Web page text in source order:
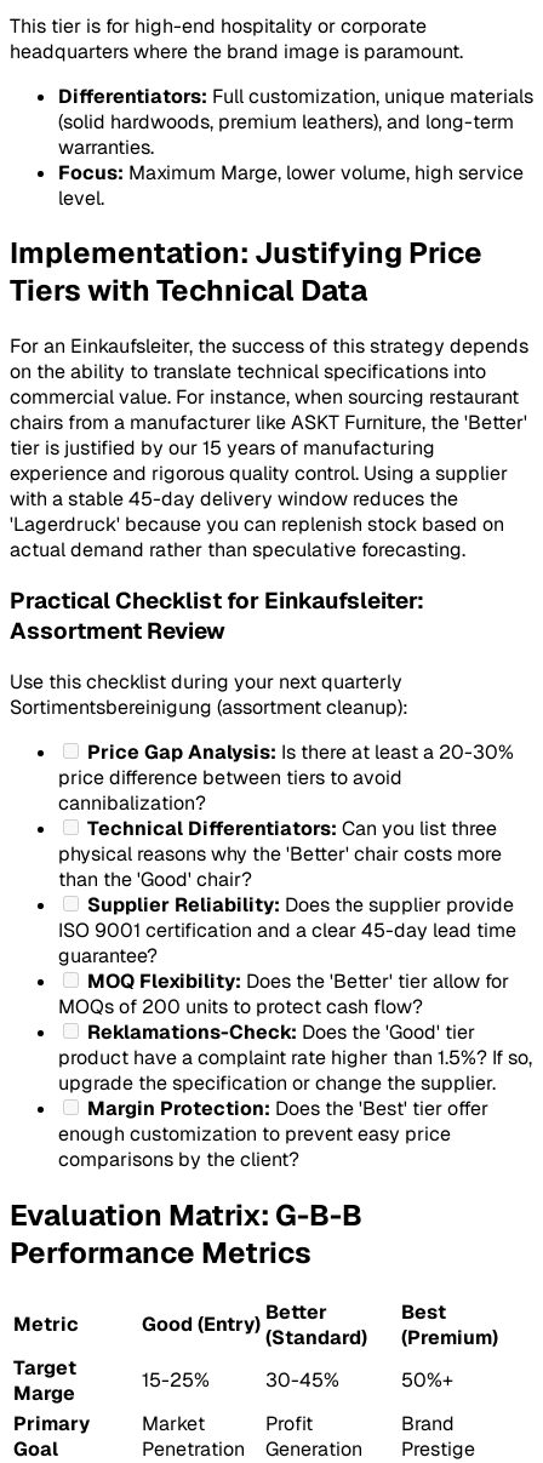
This tier is for high-end hospitality or corporate
headquarters where the brand image is paramount.
Differentiators: Full customization, unique materials
(solid hardwoods, premium leathers), and long-term
warranties.
Focus: Maximum Marge, lower volume, high service
level.
Implementation: Justifying Price
Tiers with Technical Data
For an Einkaufsleiter, the success of this strategy depends
on the ability to translate technical specifications into
commercial value. For instance, when sourcing restaurant
chairs from a manufacturer like ASKT Furniture, the 'Better'
tier is justified by our 15 years of manufacturing
experience and rigorous quality control. Using a supplier
with a stable 45-day delivery window reduces the
'Lagerdruck' because you can replenish stock based on
actual demand rather than speculative forecasting.
Practical Checklist for Einkaufsleiter:
Assortment Review
Use this checklist during your next quarterly
Sortimentsbereinigung (assortment cleanup):
Price Gap Analysis: Is there at least a 20-30%
price difference between tiers to avoid
cannibalization?
Technical Differentiators: Can you list three
physical reasons why the 'Better' chair costs more
than the 'Good' chair?
Supplier Reliability: Does the supplier provide
ISO 9001 certification and a clear 45-day lead time
guarantee?
MOQ Flexibility: Does the 'Better' tier allow for
MOQs of 200 units to protect cash flow?
Reklamations-Check: Does the 'Good' tier
product have a complaint rate higher than 1.5%? If so,
upgrade the specification or change the supplier.
Margin Protection: Does the 'Best' tier offer
enough customization to prevent easy price
comparisons by the client?
Evaluation Matrix: G-B-B
Performance Metrics
Metric Good (Entry) Better
(Standard)
Best
(Premium)
Target
Marge
15-25% 30-45%
50%+
Primary
Goal
Market
Penetration
Profit
Generation
Brand
Prestige